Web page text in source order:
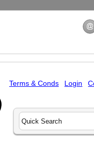
Terms & Conds Login